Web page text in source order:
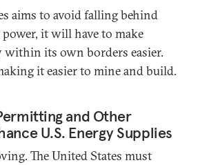
aims to avoid falling behind
it will have to make
within its own borders easier.
it easier to mine and build.
and Other
U.S. Energy Supplies
The United States must